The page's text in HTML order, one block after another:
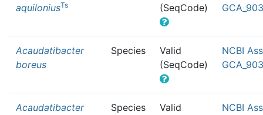
aquiloniusTs
(SeqCode)
Acaudatibacter
boreus
Species
Valid
(SeqCode)
NCBI
Acaudatibacter
Species
Valid
NCBI